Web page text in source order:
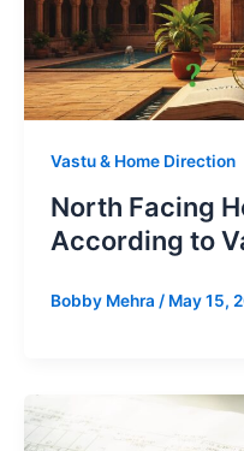
Vastu & Home Direction
North Facing
According to
Bobby Mehra / May 15,